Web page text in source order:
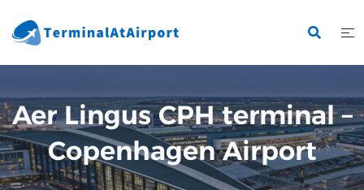
to
Aer Lingus CPH terminal –
Copenhagen Airport